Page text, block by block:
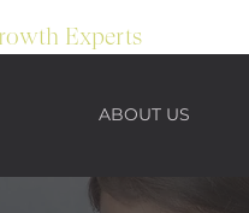
Experts
ABOUT US